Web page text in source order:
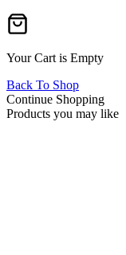
Your Cart is Empty
Back To Shop
Continue Shopping
Products you may like